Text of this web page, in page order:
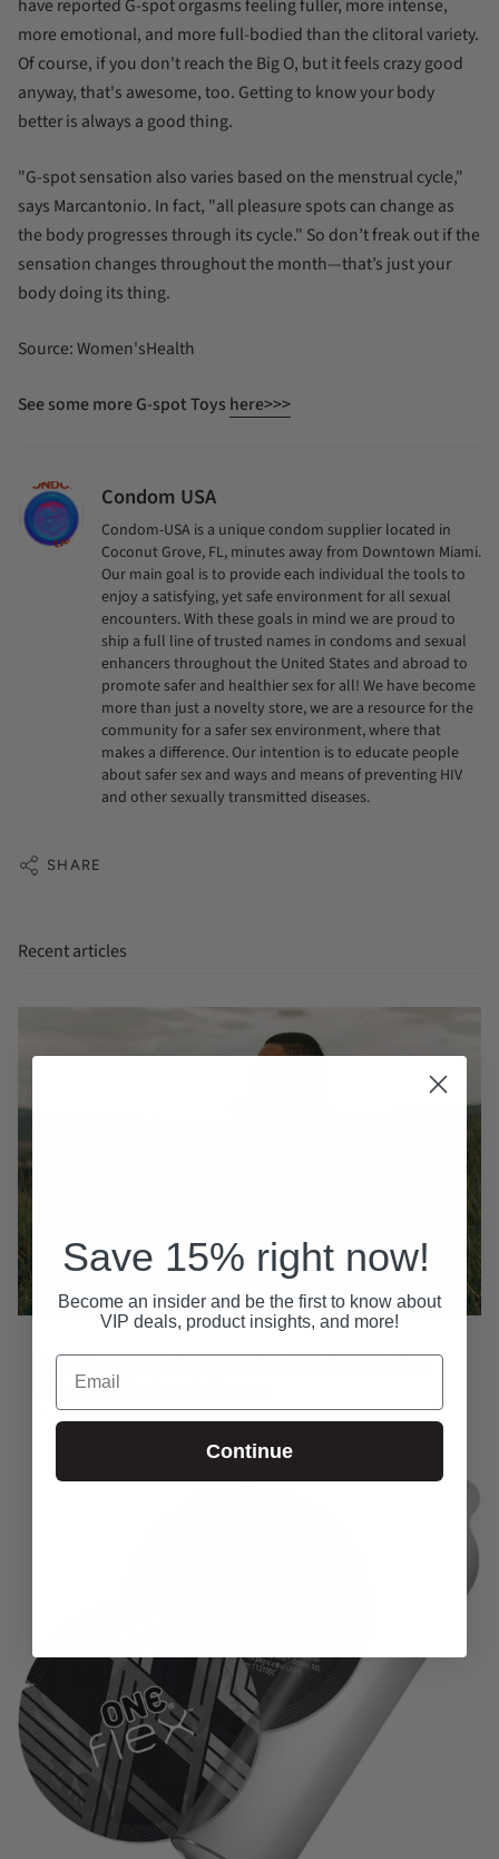
have reported G-spot orgasms feeling fuller, more intense,
more emotional, and more full-bodied than the clitoral variety.
Of course, if you don't reach the Big O, but it feels crazy good
anyway, that's awesome, too. Getting to know your body
better is always a good thing.
"G-spot sensation also varies based on the menstrual cycle,"
says Marcantonio. In fact, "all pleasure spots can change as
the body progresses through its cycle." So don’t freak out if the
sensation changes throughout the month—that’s just your
body doing its thing.
Source: Women'sHealth
See some more G-spot Toys here>>>
Condom USA
Condom-USA is a unique condom supplier located in
Coconut Grove, FL, minutes away from Downtown Miami.
Our main goal is to provide each individual the tools to
enjoy a satisfying, yet safe environment for all sexual
encounters. With these goals in mind we are proud to
ship a full line of trusted names in condoms and sexual
enhancers throughout the United States and abroad to
promote safer and healthier sex for all! We have become
more than just a novelty store, we are a resource for the
community for a safer sex environment, where that
makes a difference. Our intention is to educate people
about safer sex and ways and means of preventing HIV
and other sexually transmitted diseases.
SHARE
Recent articles
How Stress and Nervous System Burnout Are
Affecting Modern Intimacy
Save 15% right now!
Become an insider and be the first to know about
VIP deals, product insights, and more!
Email
Continue